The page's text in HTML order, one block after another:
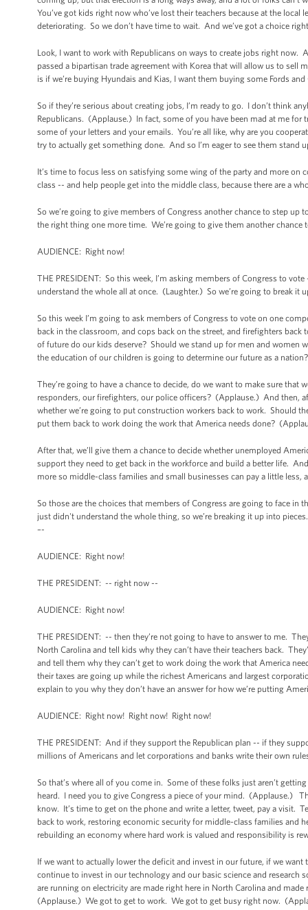
You’ve got kids right now who’ve lost their teachers because at the
deteriorating. So we don’t have time to wait. And we’ve got a choice
Look, I want to work with Republicans on ways to create jobs right now.
passed a bipartisan trade agreement with Korea that will allow us to
is if we’re buying Hyundais and Kias, I want them buying some Fords
So if they’re serious about creating jobs, I’m ready to go. I don’t think
Republicans. (Applause.) In fact, some of you have been mad at me
some of your letters and your emails. You’re all like, why are you
try to actually get something done. And so I’m eager to see them stand
It’s time to focus less on satisfying some wing of the party and more
class -- and help people get into the middle class, because there are a
So we’re going to give members of Congress another chance to step up
the right thing one more time. We’re going to give them another
AUDIENCE: Right now!
THE PRESIDENT: So this week, I’m asking members of Congress to
understand the whole all at once. (Laughter.) So we’re going to break
So this week I’m going to ask members of Congress to vote on one
back in the classroom, and cops back on the street, and firefighters
of future do our kids deserve? Should we stand up for men and
the education of our children is going to determine our future as a
They’re going to have a chance to decide, do we want to make sure
responders, our firefighters, our police officers? (Applause.) And then,
whether we’re going to put construction workers back to work. Should
put them back to work doing the work that America needs done?
After that, we’ll give them a chance to decide whether unemployed
support they need to get back in the workforce and build a better life.
more so middle-class families and small businesses can pay a little
So those are the choices that members of Congress are going to face
just didn't understand the whole thing, so we’re breaking it up into
–-
AUDIENCE: Right now!
THE PRESIDENT: -- right now --
AUDIENCE: Right now!
THE PRESIDENT: -- then they’re not going to have to answer to me.
North Carolina and tell kids why they can’t have their teachers back.
and tell them why they can’t get to work doing the work that America
their taxes are going up while the richest Americans and largest
explain to you why they don’t have an answer for how we’re putting
AUDIENCE: Right now! Right now! Right now!
THE PRESIDENT: And if they support the Republican plan -- if they
millions of Americans and let corporations and banks write their own
So that’s where all of you come in. Some of these folks just aren’t
heard. I need you to give Congress a piece of your mind. (Applause.)
know. It’s time to get on the phone and write a letter, tweet, pay a visit.
back to work, restoring economic security for middle-class families and
rebuilding an economy where hard work is valued and responsibility is
If we want to actually lower the deficit and invest in our future, if we
continue to invest in our technology and our basic science and research
are running on electricity are made right here in North Carolina and
(Applause.) We got to get to work. We got to get busy right now.